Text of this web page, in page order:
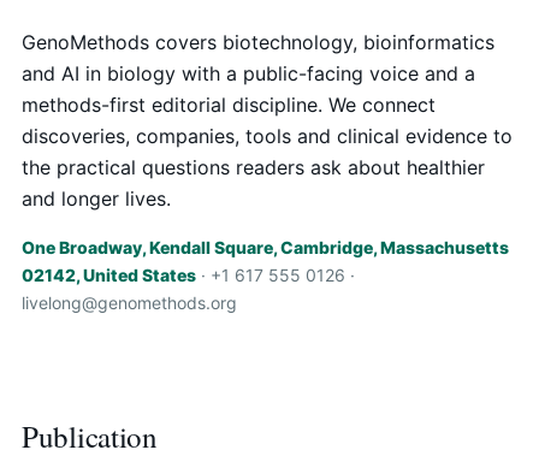
GenoMethods covers biotechnology, bioinformatics
and AI in biology with a public-facing voice and a
methods-first editorial discipline. We connect
discoveries, companies, tools and clinical evidence to
the practical questions readers ask about healthier
and longer lives.
One Broadway, Kendall Square, Cambridge, Massachusetts
02142, United States · +1 617 555 0126 ·
livelong@genomethods.org
Publication